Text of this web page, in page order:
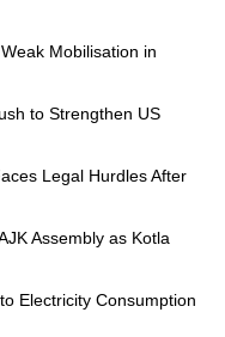
Mobilisation in
to Strengthen US
Legal Hurdles After
Assembly as Kotla
Electricity Consumption